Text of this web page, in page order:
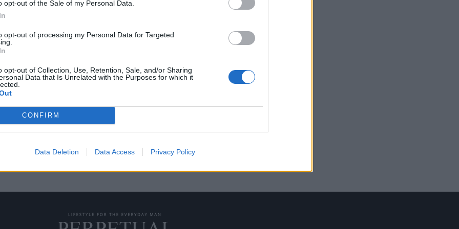
opt-out of the Sale of my Personal Data.
opt-out of processing my Personal Data for Targeted
opt-out of Collection, Use, Retention, Sale, and/or Sharing
Data that Is Unrelated with the Purposes for which it
CONFIRM
Data Deletion Data Access Privacy Policy
να μιλήσει
κοιτούν κατάματα την